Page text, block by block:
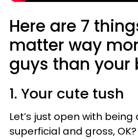
Here are 7
matter way
guys than your
1. Your cute tush
Let’s just open with
superficial and gross,